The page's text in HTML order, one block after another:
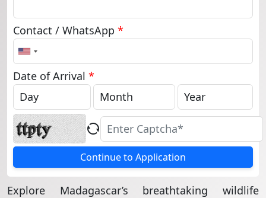
Contact / WhatsApp *
United
States
+1
Date of Arrival *
Continue to Application
Explore Madagascar’s breathtaking wildlife